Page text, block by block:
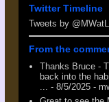
Twitter Timeline
Tweets by
From the
Thanks Bruce -
back into the
- 8/5/2025 -